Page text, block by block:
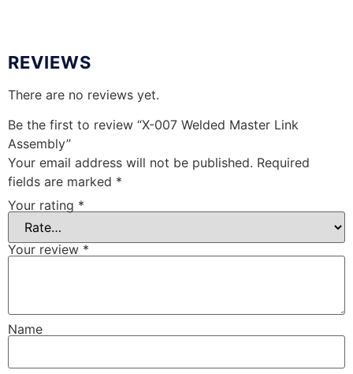
REVIEWS
There are no reviews yet.
Be the first to review “X-007 Welded Master Link
Assembly”
Your email address will not be published. Required
fields are marked *
Your rating *
Your review *
Name